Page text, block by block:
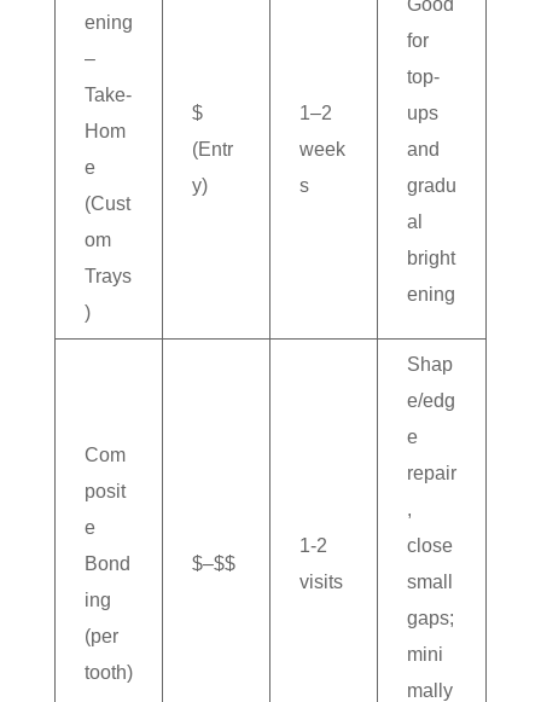
ening
–
Take-
Hom
e
(Cust
om
Trays
)
$
(Entr
y)
1–2
week
s
for
top-
ups
and
gradu
al
bright
ening
Com
posit
e
Bond
ing
(per
tooth)
$–$$
1-2
visits
Shap
e/edg
e
repair
,
close
small
gaps;
mini
mally